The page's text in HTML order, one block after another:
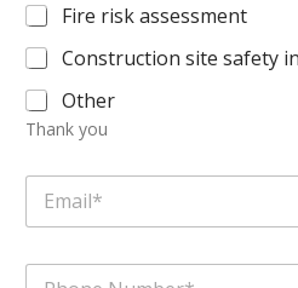
Fire risk assessment
Construction site safety
Other
Thank you
u
r
E
a
P